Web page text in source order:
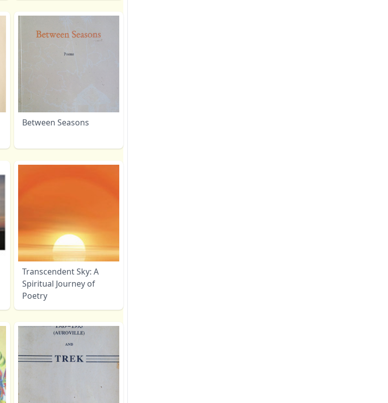
Between Seasons
Transcendent Sky: A
Spiritual Journey of
Poetry